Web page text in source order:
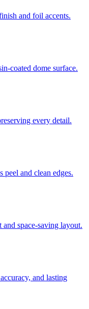
and foil accents.
coated dome surface.
every detail.
and clean edges.
space-saving layout.
and lasting